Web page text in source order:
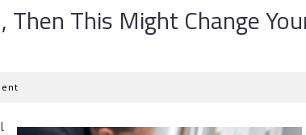
Then This Might Change